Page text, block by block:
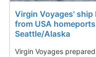
Virgin Voyages' ship
from USA
Seattle/Alaska
Virgin Voyages